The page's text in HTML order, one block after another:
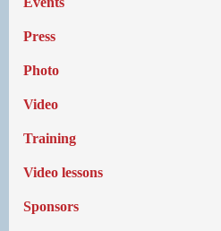
Press
Photo
Video
Training
Video lessons
Sponsors